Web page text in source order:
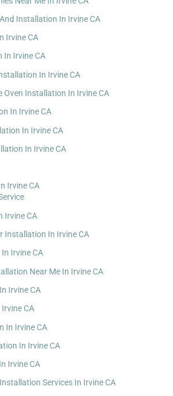
Installation In Irvine CA
Irvine CA
In Irvine CA
In Irvine CA
Oven Installation In Irvine CA
In Irvine CA
In Irvine CA
In Irvine CA
Irvine CA
Irvine CA
Installation In Irvine CA
Irvine CA
Near Me In Irvine CA
Irvine CA
CA
In Irvine CA
In Irvine CA
Irvine CA
Services In Irvine CA